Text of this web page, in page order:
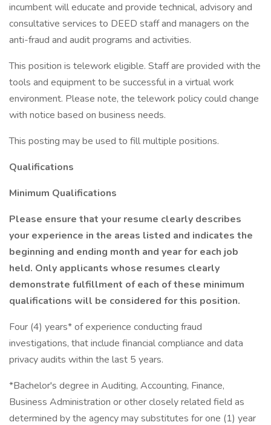
incumbent will educate and provide technical, advisory and
consultative services to DEED staff and managers on the
anti-fraud and audit programs and activities.
This position is telework eligible. Staff are provided with the
tools and equipment to be successful in a virtual work
environment. Please note, the telework policy could change
with notice based on business needs.
This posting may be used to fill multiple positions.
Qualifications
Minimum Qualifications
Please ensure that your resume clearly describes
your experience in the areas listed and indicates the
beginning and ending month and year for each job
held. Only applicants whose resumes clearly
demonstrate fulfillment of each of these minimum
qualifications will be considered for this position.
Four (4) years* of experience conducting fraud
investigations, that include financial compliance and data
privacy audits within the last 5 years.
*Bachelor's degree in Auditing, Accounting, Finance,
Business Administration or other closely related field as
determined by the agency may substitutes for one (1) year